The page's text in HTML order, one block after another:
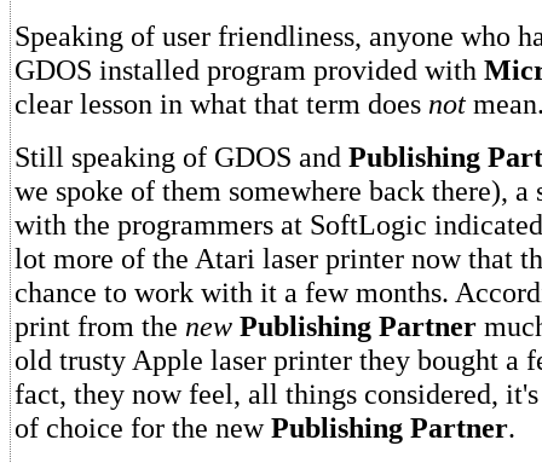
Speaking of user friendliness, anyone who
GDOS installed program provided with
clear lesson in what that term does not
Still speaking of GDOS and Publishing
we spoke of them somewhere back there), a
with the programmers at SoftLogic
lot more of the Atari laser printer now that
chance to work with it a few months.
print from the new Publishing Partner
old trusty Apple laser printer they bought a
fact, they now feel, all things considered,
of choice for the newPublishing Partner.